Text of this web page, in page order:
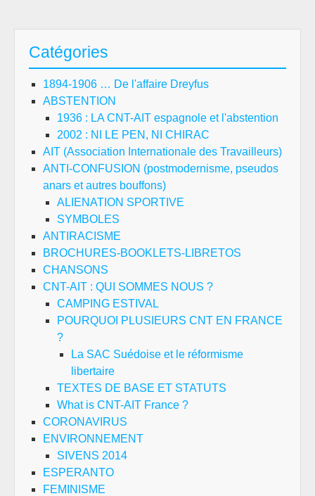
Catégories
1894-1906 … De l'affaire Dreyfus
ABSTENTION
1936 : LA CNT-AIT espagnole et l'abstention
2002 : NI LE PEN, NI CHIRAC
AIT (Association Internationale des Travailleurs)
ANTI-CONFUSION (postmodernisme, pseudos
anars et autres bouffons)
ALIENATION SPORTIVE
SYMBOLES
ANTIRACISME
BROCHURES-BOOKLETS-LIBRETOS
CHANSONS
CNT-AIT : QUI SOMMES NOUS ?
CAMPING ESTIVAL
POURQUOI PLUSIEURS CNT EN FRANCE
?
La SAC Suédoise et le réformisme
libertaire
TEXTES DE BASE ET STATUTS
What is CNT-AIT France ?
CORONAVIRUS
ENVIRONNEMENT
SIVENS 2014
ESPERANTO
FEMINISME